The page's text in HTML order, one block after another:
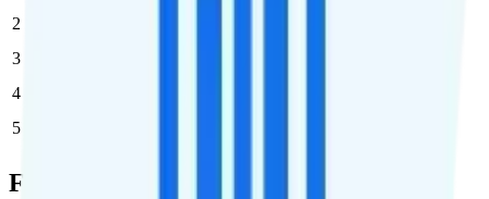
2
3
4
5
Full Cost Breakdown